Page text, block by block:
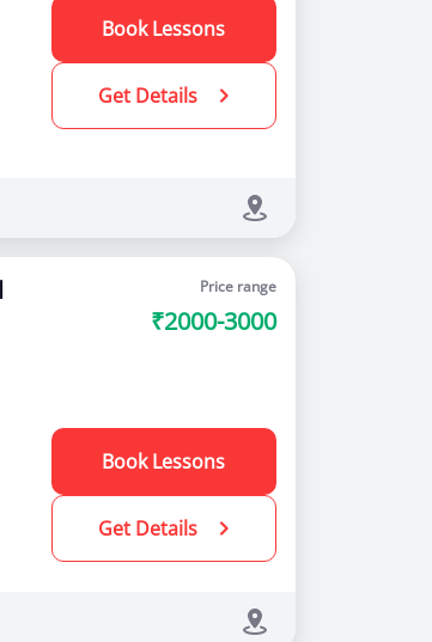
Book Lessons
Get Details
Price range
₹2000-3000
Book Lessons
Get Details